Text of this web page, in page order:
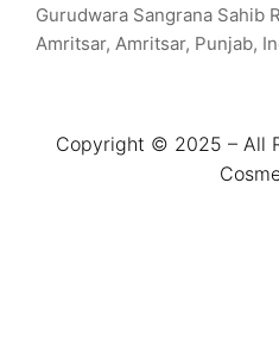
Gurudwara Sangrana Sahib
Amritsar, Amritsar, Punjab,
Copyright © 2025 – All